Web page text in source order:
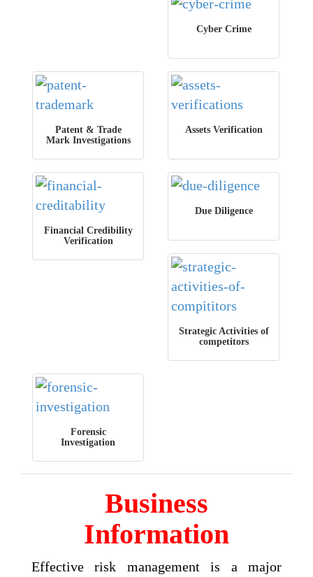
Cyber Crime
Patent & Trade
Mark Investigations
Assets Verification
Financial Credibility
Verification
Due Diligence
Strategic Activities of
competitors
Forensic
Investigation
Business
Information
Effective risk management is a major